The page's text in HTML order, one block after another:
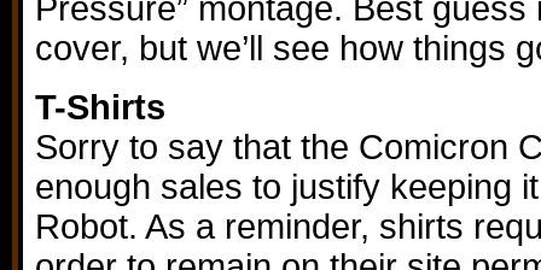
Pressure” montage. Best
cover, but we’ll see how things
T-Shirts
Sorry to say that the Comicron
enough sales to justify keeping
Robot. As a reminder, shirts